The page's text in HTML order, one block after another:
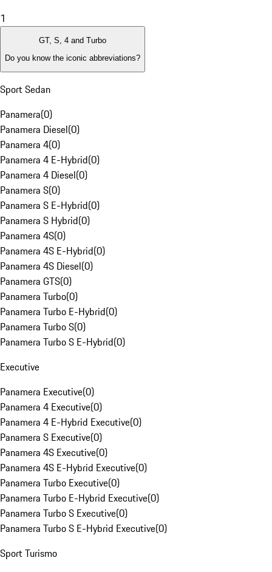
1
GT, S, 4 and Turbo
Do you know the iconic abbreviations?
Sport Sedan
Panamera(0)
Panamera Diesel(0)
Panamera 4(0)
Panamera 4 E-Hybrid(0)
Panamera 4 Diesel(0)
Panamera S(0)
Panamera S E-Hybrid(0)
Panamera S Hybrid(0)
Panamera 4S(0)
Panamera 4S E-Hybrid(0)
Panamera 4S Diesel(0)
Panamera GTS(0)
Panamera Turbo(0)
Panamera Turbo E-Hybrid(0)
Panamera Turbo S(0)
Panamera Turbo S E-Hybrid(0)
Executive
Panamera Executive(0)
Panamera 4 Executive(0)
Panamera 4 E-Hybrid Executive(0)
Panamera S Executive(0)
Panamera 4S Executive(0)
Panamera 4S E-Hybrid Executive(0)
Panamera Turbo Executive(0)
Panamera Turbo E-Hybrid Executive(0)
Panamera Turbo S Executive(0)
Panamera Turbo S E-Hybrid Executive(0)
Sport Turismo